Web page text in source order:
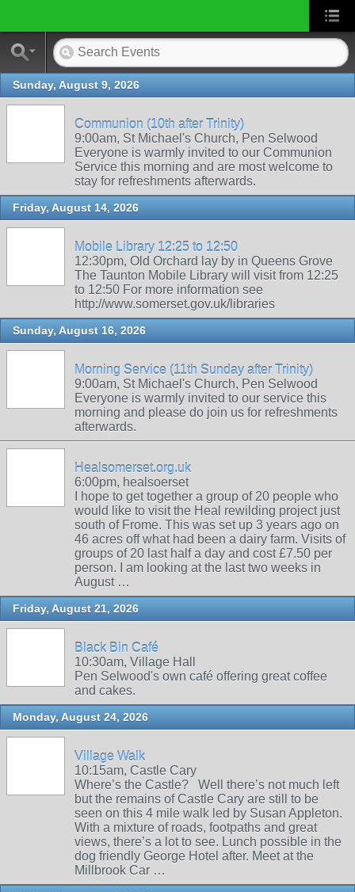
Sunday, August 9, 2026
Communion (10th after Trinity)
9:00am, St Michael's Church, Pen Selwood
Everyone is warmly invited to our Communion
Service this morning and are most welcome to
stay for refreshments afterwards.
Friday, August 14, 2026
Mobile Library 12:25 to 12:50
12:30pm, Old Orchard lay by in Queens Grove
The Taunton Mobile Library will visit from 12:25
to 12:50 For more information see
http://www.somerset.gov.uk/libraries
Sunday, August 16, 2026
Morning Service (11th Sunday after Trinity)
9:00am, St Michael's Church, Pen Selwood
Everyone is warmly invited to our service this
morning and please do join us for refreshments
afterwards.
Healsomerset.org.uk
6:00pm, healsoerset
I hope to get together a group of 20 people who
would like to visit the Heal rewilding project just
south of Frome. This was set up 3 years ago on
46 acres off what had been a dairy farm. Visits of
groups of 20 last half a day and cost £7.50 per
person. I am looking at the last two weeks in
August …
Friday, August 21, 2026
Black Bin Café
10:30am, Village Hall
Pen Selwood's own café offering great coffee
and cakes.
Monday, August 24, 2026
Village Walk
10:15am, Castle Cary
Where’s the Castle? Well there’s not much left
but the remains of Castle Cary are still to be
seen on this 4 mile walk led by Susan Appleton.
With a mixture of roads, footpaths and great
views, there’s a lot to see. Lunch possible in the
dog friendly George Hotel after. Meet at the
Millbrook Car …